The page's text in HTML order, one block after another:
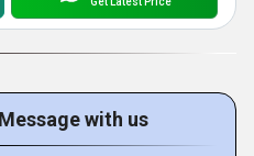
with us